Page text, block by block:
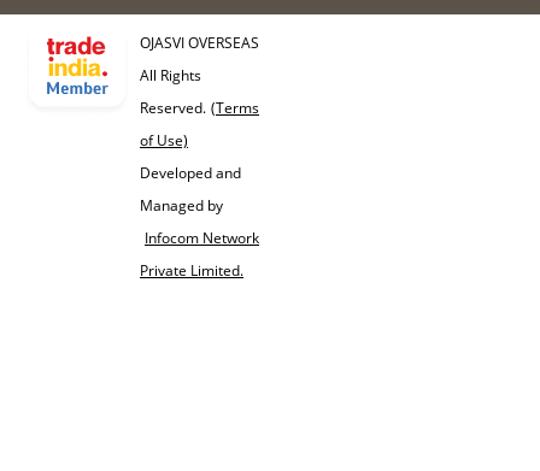
OJASVI OVERSEAS
All Rights
Reserved. (Terms
of Use)
Developed and
Managed by
Infocom Network
Private Limited.